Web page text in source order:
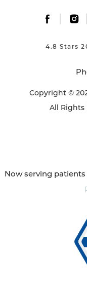
Copyright ©
All Rights
4.8 Stars
Now serving